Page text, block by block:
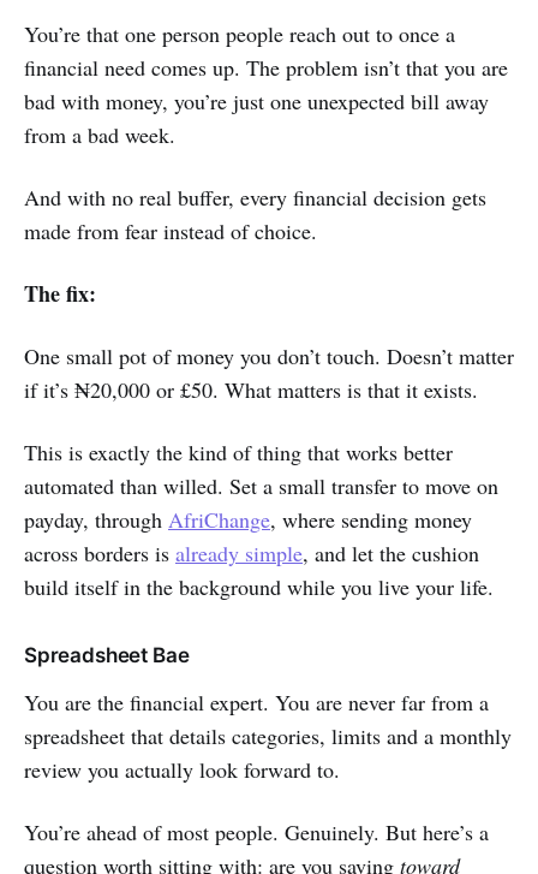
You’re that one person people reach out to once a
financial need comes up. The problem isn’t that you are
bad with money, you’re just one unexpected bill away
from a bad week.
And with no real buffer, every financial decision gets
made from fear instead of choice.
The fix:
One small pot of money you don’t touch. Doesn’t matter
if it’s ₦20,000 or £50. What matters is that it exists.
This is exactly the kind of thing that works better
automated than willed. Set a small transfer to move on
payday, through AfriChange, where sending money
across borders is already simple, and let the cushion
build itself in the background while you live your life.
Spreadsheet Bae
You are the financial expert. You are never far from a
spreadsheet that details categories, limits and a monthly
review you actually look forward to.
You’re ahead of most people. Genuinely. But here’s a
question worth sitting with: are you saving toward